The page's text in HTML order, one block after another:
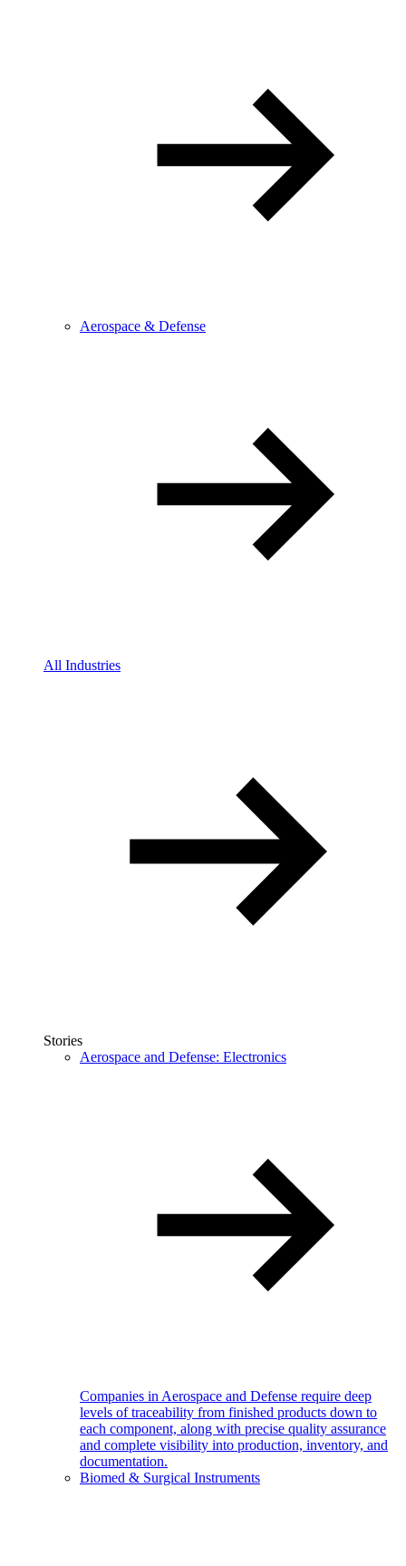
Aerospace & Defense
All Industries
Stories
Aerospace and Defense: Electronics
Companies in Aerospace and Defense require deep
levels of traceability from finished products down to
each component, along with precise quality assurance
and complete visibility into production, inventory, and
documentation.
Biomed & Surgical Instruments